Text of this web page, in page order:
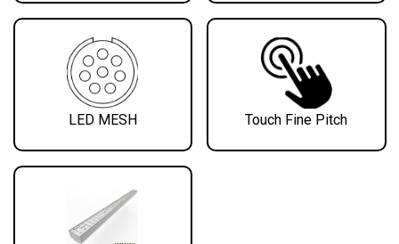
LED MESH Touch Fine Pitch